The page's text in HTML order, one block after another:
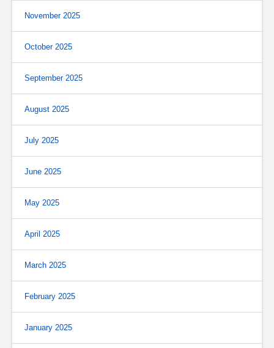
November 2025
October 2025
September 2025
August 2025
July 2025
June 2025
May 2025
April 2025
March 2025
February 2025
January 2025